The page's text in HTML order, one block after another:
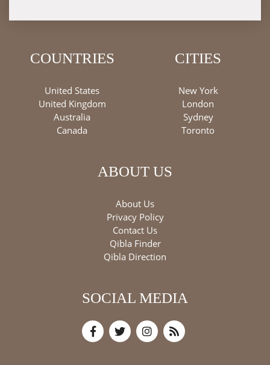
COUNTRIES
United States
United Kingdom
Australia
Canada
CITIES
New York
London
Sydney
Toronto
ABOUT US
About Us
Privacy Policy
Contact Us
Qibla Finder
Qibla Direction
SOCIAL MEDIA